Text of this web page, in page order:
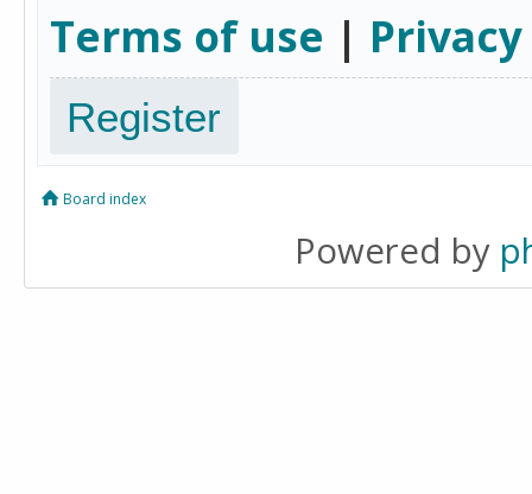
Terms of use |
Register
Board index
Powered by